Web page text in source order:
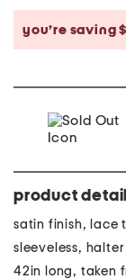
you’re saving
product
satin finish, lace
sleeveless,
42in long, taken